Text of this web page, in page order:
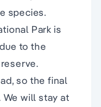
species.
Park is
to the
so the final
We will stay at